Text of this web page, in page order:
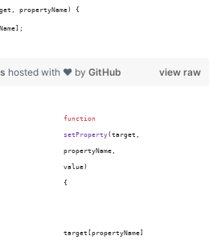
propertyName) {
view raw
hosted with ❤ by GitHub
function
setProperty(target ,
propertyName ,
value)
{
target [propertyName]